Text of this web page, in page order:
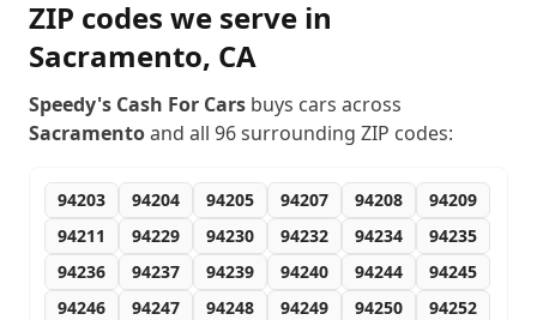
ZIP codes we serve in
Sacramento, CA
Speedy's Cash For Cars buys cars across
Sacramentoand all 96surrounding ZIP codes:
94203 94204 94205 94207 94208
94209
94211
94229 94230 94232 94234
94235
94236
94237 94239 94240 94244
94245
94246
94247 94248 94249 94250
94252